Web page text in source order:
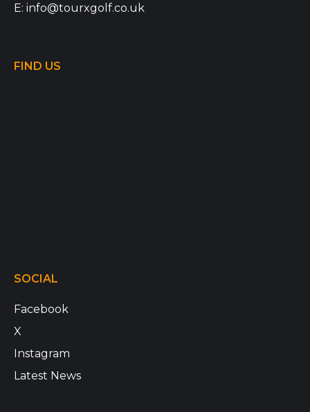
E: info@tourxgolf.co.uk
FIND US
SOCIAL
Facebook
X
Instagram
Latest News